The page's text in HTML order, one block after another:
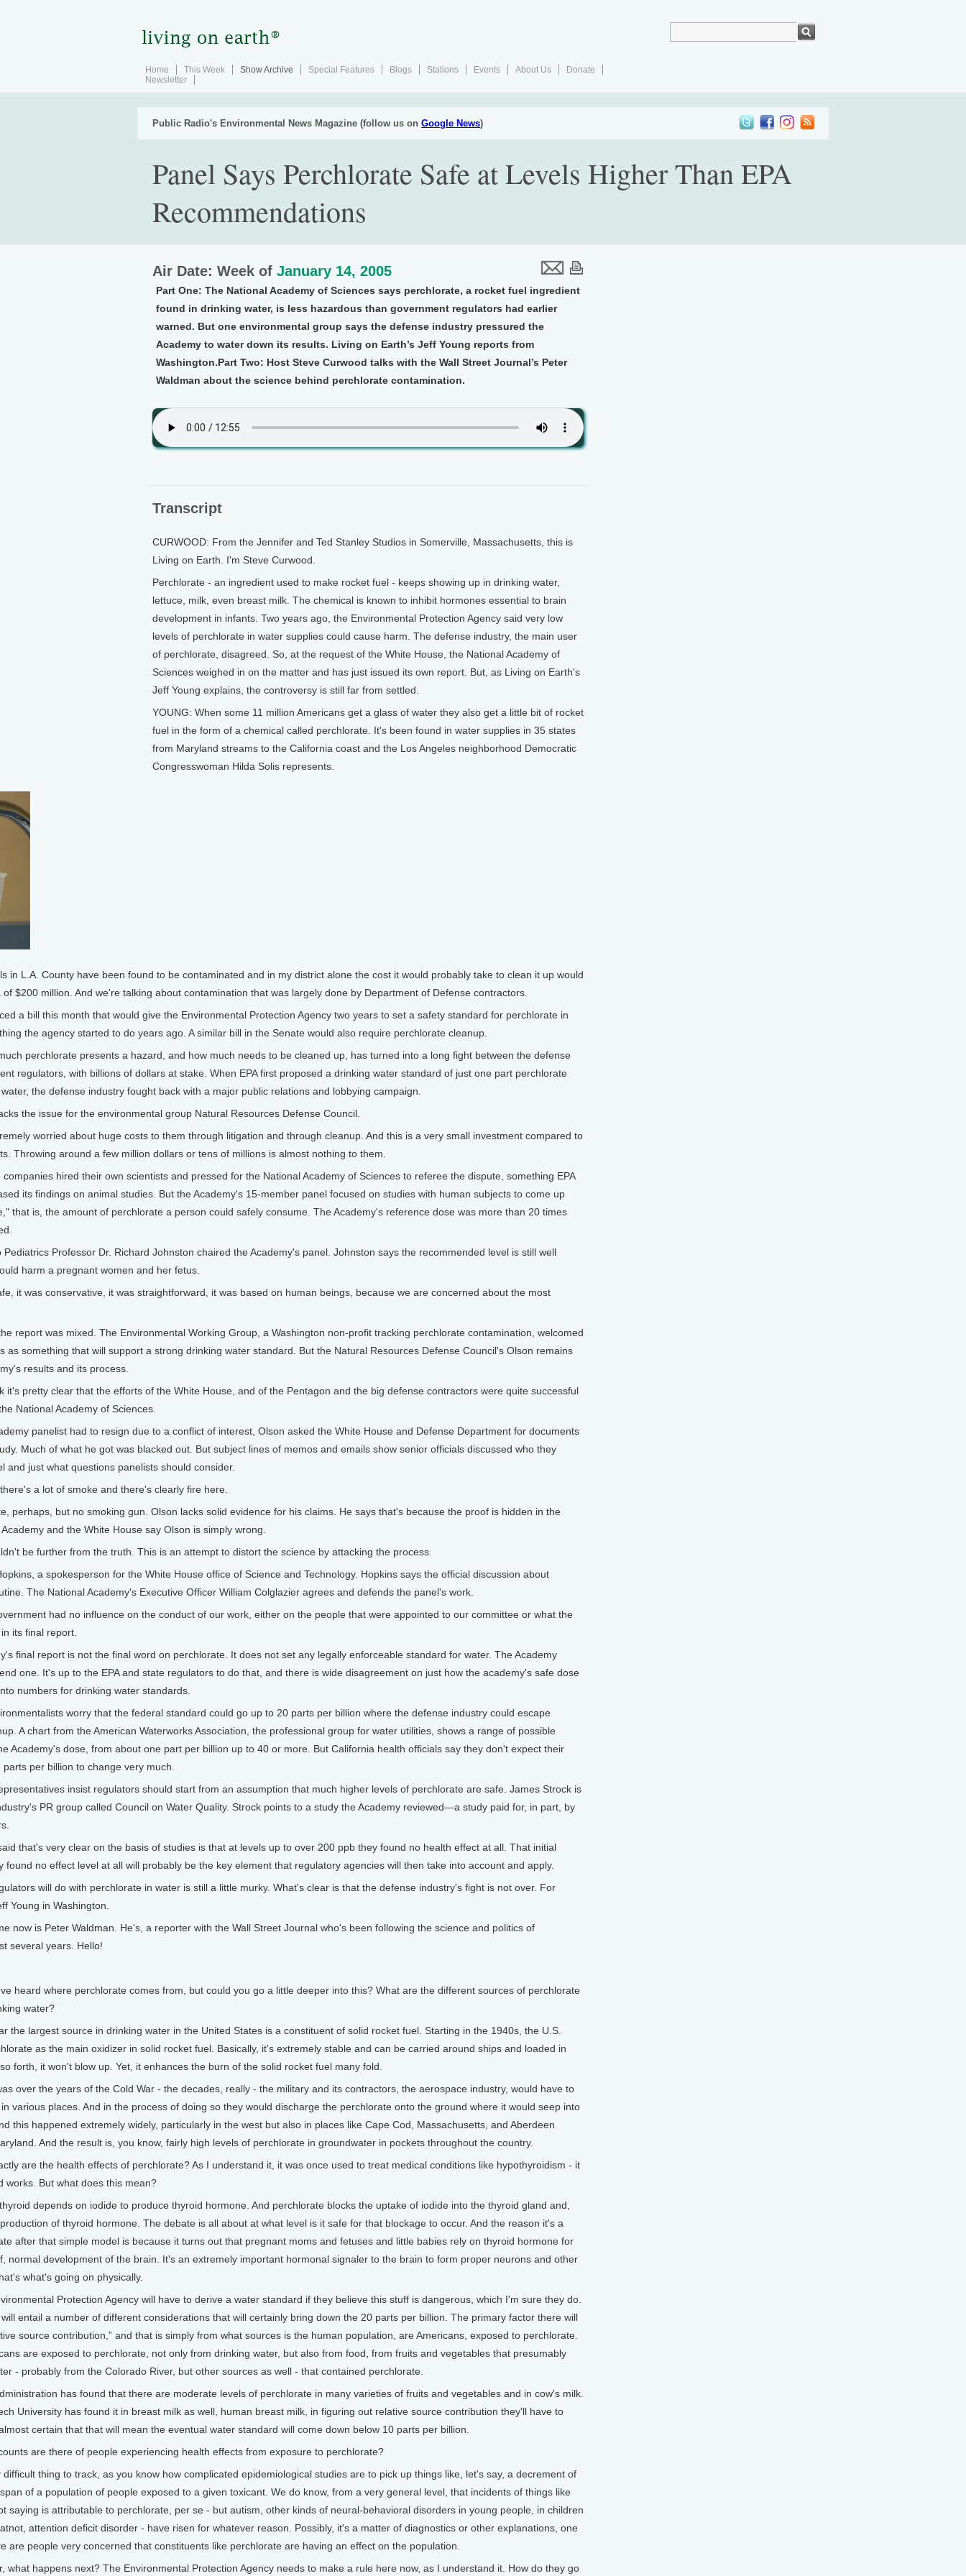
Home This Week Show Archive Special Features Blogs Stations Events About Us
Donate
Newsletter
Public Radio's Environmental News Magazine (follow us on Google News)
Panel Says Perchlorate Safe at Levels Higher Than EPA
Recommendations
Air Date: Week of January 14, 2005
Part One: The National Academy of Sciences says perchlorate, a rocket fuel ingredient
found in drinking water, is less hazardous than government regulators had earlier
warned. But one environmental group says the defense industry pressured the
Academy to water down its results. Living on Earth’s Jeff Young reports from
Washington.Part Two: Host Steve Curwood talks with the Wall Street Journal’s Peter
Waldman about the science behind perchlorate contamination.
Transcript
CURWOOD: From the Jennifer and Ted Stanley Studios in Somerville, Massachusetts, this is
Living on Earth. I'm Steve Curwood.
Perchlorate - an ingredient used to make rocket fuel - keeps showing up in drinking water,
lettuce, milk, even breast milk. The chemical is known to inhibit hormones essential to brain
development in infants. Two years ago, the Environmental Protection Agency said very low
levels of perchlorate in water supplies could cause harm. The defense industry, the main user
of perchlorate, disagreed. So, at the request of the White House, the National Academy of
Sciences weighed in on the matter and has just issued its own report. But, as Living on Earth's
Jeff Young explains, the controversy is still far from settled.
YOUNG: When some 11 million Americans get a glass of water they also get a little bit of rocket
fuel in the form of a chemical called perchlorate. It's been found in water supplies in 35 states
from Maryland streams to the California coast and the Los Angeles neighborhood Democratic
Congresswoman Hilda Solis represents.
in L.A. County have been found to be contaminated and in my district alone the cost it would probably take to clean it up would
$200 million. And we're talking about contamination that was largely done by Department of Defense contractors.
a bill this month that would give the Environmental Protection Agency two years to set a safety standard for perchlorate in
the agency started to do years ago. A similar bill in the Senate would also require perchlorate cleanup.
perchlorate presents a hazard, and how much needs to be cleaned up, has turned into a long fight between the defense
regulators, with billions of dollars at stake. When EPA first proposed a drinking water standard of just one part perchlorate
the defense industry fought back with a major public relations and lobbying campaign.
the issue for the environmental group Natural Resources Defense Council.
worried about huge costs to them through litigation and through cleanup. And this is a very small investment compared to
Throwing around a few million dollars or tens of millions is almost nothing to them.
hired their own scientists and pressed for the National Academy of Sciences to referee the dispute, something EPA
its findings on animal studies. But the Academy's 15-member panel focused on studies with human subjects to come up
that is, the amount of perchlorate a person could safely consume. The Academy's reference dose was more than 20 times
Professor Dr. Richard Johnston chaired the Academy's panel. Johnston says the recommended level is still well
harm a pregnant women and her fetus.
it was conservative, it was straightforward, it was based on human beings, because we are concerned about the most
report was mixed. The Environmental Working Group, a Washington non-profit tracking perchlorate contamination, welcomed
as something that will support a strong drinking water standard. But the Natural Resources Defense Council's Olson remains
results and its process.
it's pretty clear that the efforts of the White House, and of the Pentagon and the big defense contractors were quite successful
National Academy of Sciences.
panelist had to resign due to a conflict of interest, Olson asked the White House and Defense Department for documents
Much of what he got was blacked out. But subject lines of memos and emails show senior officials discussed who they
and just what questions panelists should consider.
a lot of smoke and there's clearly fire here.
perhaps, but no smoking gun. Olson lacks solid evidence for his claims. He says that's because the proof is hidden in the
and the White House say Olson is simply wrong.
be further from the truth. This is an attempt to distort the science by attacking the process.
a spokesperson for the White House office of Science and Technology. Hopkins says the official discussion about
The National Academy's Executive Officer William Colglazier agrees and defends the panel's work.
had no influence on the conduct of our work, either on the people that were appointed to our committee or what the
its final report.
final report is not the final word on perchlorate. It does not set any legally enforceable standard for water. The Academy
one. It's up to the EPA and state regulators to do that, and there is wide disagreement on just how the academy's safe dose
numbers for drinking water standards.
worry that the federal standard could go up to 20 parts per billion where the defense industry could escape
A chart from the American Waterworks Association, the professional group for water utilities, shows a range of possible
Academy's dose, from about one part per billion up to 40 or more. But California health officials say they don't expect their
per billion to change very much.
insist regulators should start from an assumption that much higher levels of perchlorate are safe. James Strock is
PR group called Council on Water Quality. Strock points to a study the Academy reviewed—a study paid for, in part, by
that's very clear on the basis of studies is that at levels up to over 200 ppb they found no health effect at all. That initial
found no effect level at all will probably be the key element that regulatory agencies will then take into account and apply.
will do with perchlorate in water is still a little murky. What's clear is that the defense industry's fight is not over. For
Young in Washington.
now is Peter Waldman. He's, a reporter with the Wall Street Journal who's been following the science and politics of
several years. Hello!
heard where perchlorate comes from, but could you go a little deeper into this? What are the different sources of perchlorate
water?
the largest source in drinking water in the United States is a constituent of solid rocket fuel. Starting in the 1940s, the U.S.
as the main oxidizer in solid rocket fuel. Basically, it's extremely stable and can be carried around ships and loaded in
forth, it won't blow up. Yet, it enhances the burn of the solid rocket fuel many fold.
over the years of the Cold War - the decades, really - the military and its contractors, the aerospace industry, would have to
various places. And in the process of doing so they would discharge the perchlorate onto the ground where it would seep into
this happened extremely widely, particularly in the west but also in places like Cape Cod, Massachusetts, and Aberdeen
And the result is, you know, fairly high levels of perchlorate in groundwater in pockets throughout the country.
are the health effects of perchlorate? As I understand it, it was once used to treat medical conditions like hypothyroidism - it
works. But what does this mean?
depends on iodide to produce thyroid hormone. And perchlorate blocks the uptake of iodide into the thyroid gland and,
of thyroid hormone. The debate is all about at what level is it safe for that blockage to occur. And the reason it's a
after that simple model is because it turns out that pregnant moms and fetuses and little babies rely on thyroid hormone for
normal development of the brain. It's an extremely important hormonal signaler to the brain to form proper neurons and other
what's going on physically.
Protection Agency will have to derive a water standard if they believe this stuff is dangerous, which I'm sure they do.
entail a number of different considerations that will certainly bring down the 20 parts per billion. The primary factor there will
source contribution,” and that is simply from what sources is the human population, are Americans, exposed to perchlorate.
are exposed to perchlorate, not only from drinking water, but also from food, from fruits and vegetables that presumably
- probably from the Colorado River, but other sources as well - that contained perchlorate.
has found that there are moderate levels of perchlorate in many varieties of fruits and vegetables and in cow's milk.
University has found it in breast milk as well, human breast milk, in figuring out relative source contribution they'll have to
certain that that will mean the eventual water standard will come down below 10 parts per billion.
are there of people experiencing health effects from exposure to perchlorate?
difficult thing to track, as you know how complicated epidemiological studies are to pick up things like, let's say, a decrement of
of a population of people exposed to a given toxicant. We do know, from a very general level, that incidents of things like
saying is attributable to perchlorate, per se - but autism, other kinds of neural-behavioral disorders in young people, in children
attention deficit disorder - have risen for whatever reason. Possibly, it's a matter of diagnostics or other explanations, one
are people very concerned that constituents like perchlorate are having an effect on the population.
what happens next? The Environmental Protection Agency needs to make a rule here now, as I understand it. How do they go